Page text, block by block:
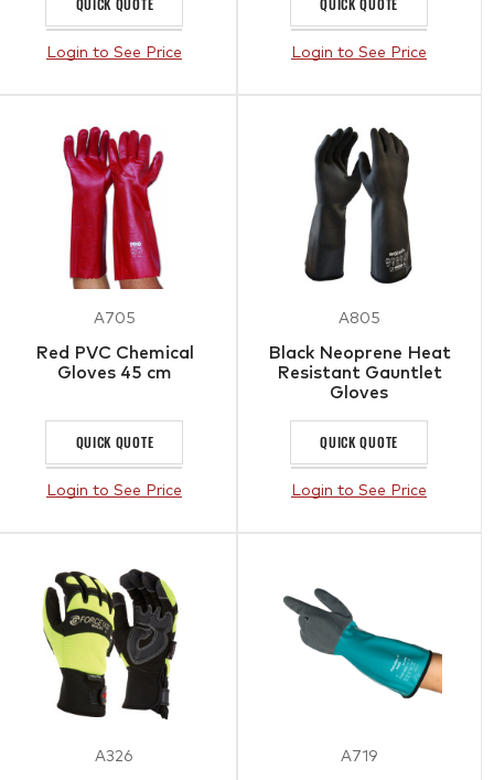
Login to See Price Login to See Price
A705
Red PVC Chemical
Gloves 45 cm
QUICK QUOTE
Login to See Price
A805
Black Neoprene Heat
Resistant Gauntlet
Gloves
QUICK QUOTE
Login to See Price
A326 A719